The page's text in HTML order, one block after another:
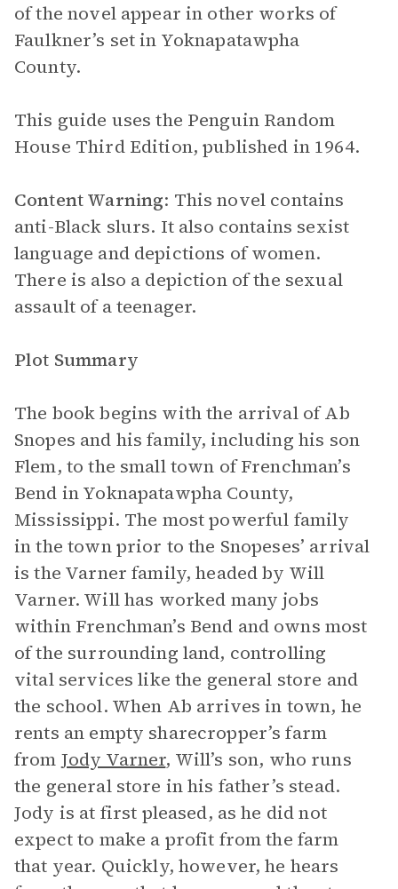
of the novel appear in other works of
Faulkner’s set in Yoknapatawpha
County.
This guide uses the Penguin Random
House Third Edition, published in 1964.
Content Warning: This novel contains
anti-Black slurs. It also contains sexist
language and depictions of women.
There is also a depiction of the sexual
assault of a teenager.
Plot Summary
The book begins with the arrival of Ab
Snopes and his family, including his son
Flem, to the small town of Frenchman’s
Bend in Yoknapatawpha County,
Mississippi. The most powerful family
in the town prior to the Snopeses’ arrival
is the Varner family, headed by Will
Varner. Will has worked many jobs
within Frenchman’s Bend and owns most
of the surrounding land, controlling
vital services like the general store and
the school. When Ab arrives in town, he
rents an empty sharecropper’s farm
from Jody Varner, Will’s son, who runs
the general store in his father’s stead.
Jody is at first pleased, as he did not
expect to make a profit from the farm
that year. Quickly, however, he hears